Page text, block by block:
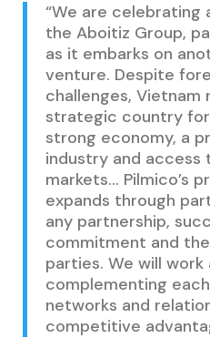
“We are
the Aboitiz Group,
as it embarks on
venture. Despite
challenges, Vietnam
strategic country
strong economy, a
industry and
markets… Pilmico’s
expands through
any partnership,
commitment and
parties. We will work
complementing
networks and
competitive